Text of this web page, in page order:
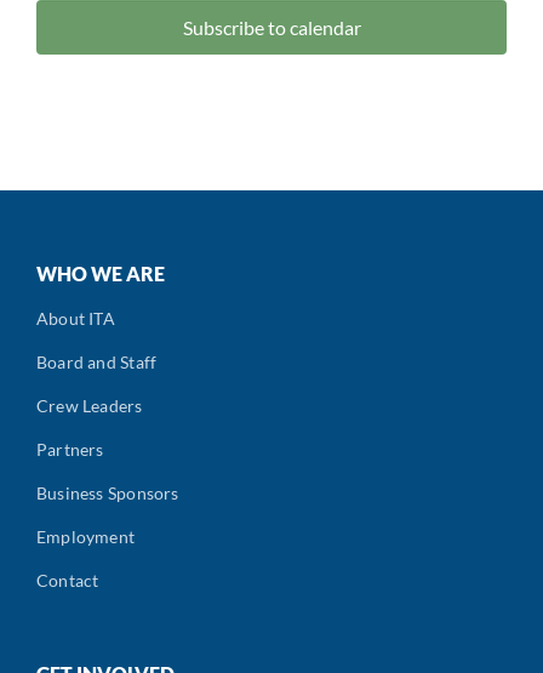
Subscribe to calendar
WHO WE ARE
About ITA
Board and Staff
Crew Leaders
Partners
Business Sponsors
Employment
Contact